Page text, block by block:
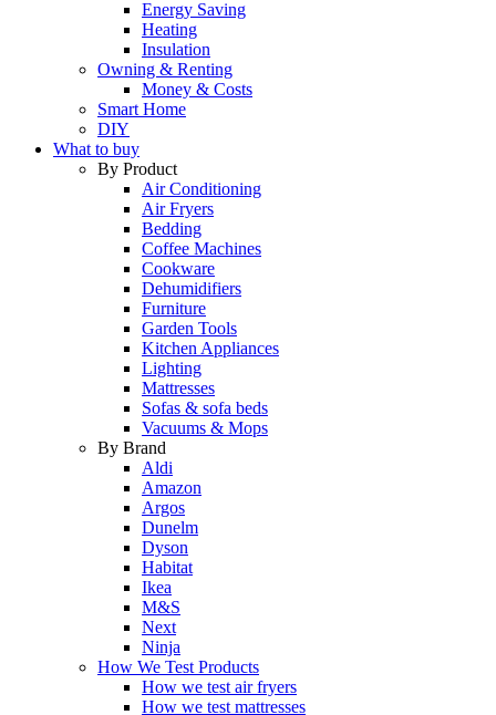
Energy Saving
Heating
Insulation
Owning & Renting
Money & Costs
Smart Home
DIY
What to buy
By Product
Air Conditioning
Air Fryers
Bedding
Coffee Machines
Cookware
Dehumidifiers
Furniture
Garden Tools
Kitchen Appliances
Lighting
Mattresses
Sofas & sofa beds
Vacuums & Mops
By Brand
Aldi
Amazon
Argos
Dunelm
Dyson
Habitat
Ikea
M&S
Next
Ninja
How We Test Products
How we test air fryers
How we test mattresses